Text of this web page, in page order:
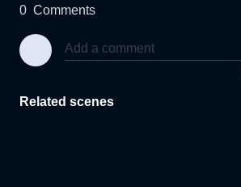
0 Comments
Related scenes